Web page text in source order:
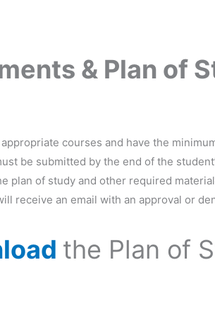
& Plan of
courses and have the
be submitted by the end of the
of study and other required
receive an email with an approval or
the Plan of